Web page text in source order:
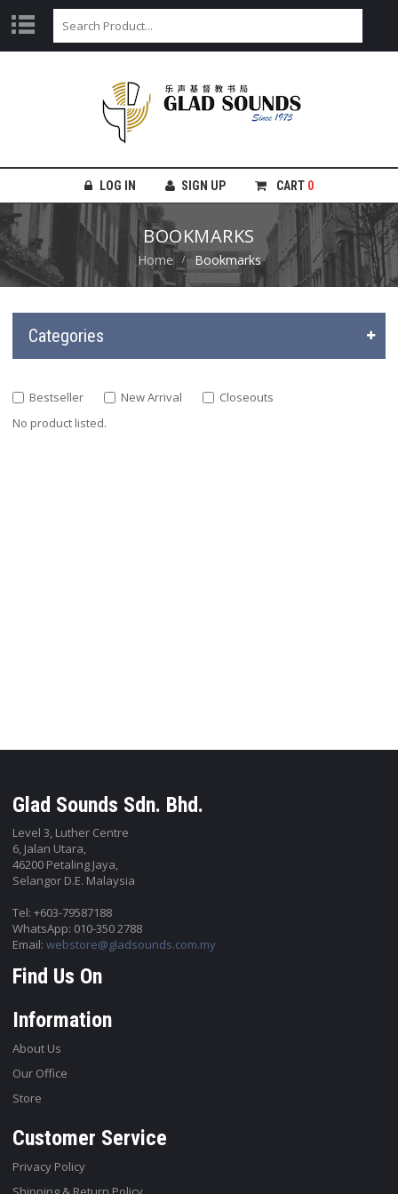
LOG IN SIGN UP CART 0
BOOKMARKS
Home Bookmarks
Categories
Bestseller New Arrival
Closeouts
No product listed.
Glad Sounds Sdn. Bhd.
Level 3, Luther Centre
6, Jalan Utara,
46200 Petaling Jaya,
Selangor D.E. Malaysia
Tel: +603-79587188
WhatsApp: 010-350 2788
Email:webstore@gladsounds.com.my
Find Us On
Information
About Us
Our Office
Store
Customer Service
Privacy Policy